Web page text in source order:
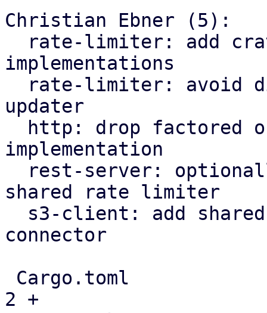
Christian Ebner (5):
implementations
updater
implementation
shared rate limiter
connector
2 +